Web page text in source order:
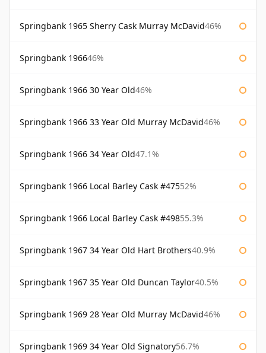
Springbank 1965 Sherry Cask Murray McDavid46%
Springbank 196646%
Springbank 1966 30 Year Old46%
Springbank 1966 33 Year Old Murray McDavid46%
Springbank 1966 34 Year Old47.1%
Springbank 1966 Local Barley Cask #47552%
Springbank 1966 Local Barley Cask #49855.3%
Springbank 1967 34 Year Old Hart Brothers40.9%
Springbank 1967 35 Year Old Duncan Taylor40.5%
Springbank 1969 28 Year Old Murray McDavid46%
Springbank 1969 34 Year Old Signatory56.7%